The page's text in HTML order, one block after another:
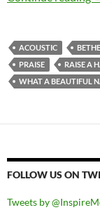
ACOUSTIC
PRAISE
RAISE A
WHAT A BEAUTIFUL
FOLLOW US ON
Tweets by